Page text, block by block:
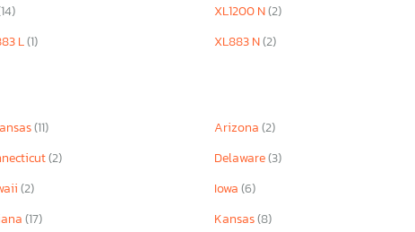
XL1200 N(2)
L(1) XL883 N(2)
(11) Arizona(2)
(2) Delaware(3)
(2) Iowa(6)
(17) Kansas(8)